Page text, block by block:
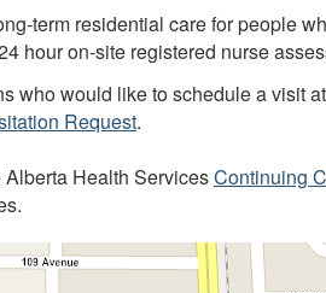
term residential care for people
hour on-site registered nurse
who would like to schedule a visit
Request.
Alberta Health ServicesContinuing